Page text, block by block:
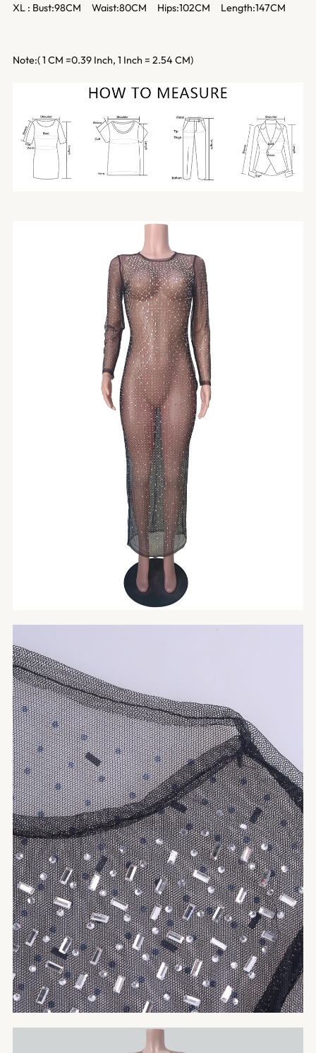
XL : Bust:98CM Waist:80CM Hips:102CM Length:147CM
Note:( 1 CM =0.39 Inch, 1 Inch = 2.54 CM)